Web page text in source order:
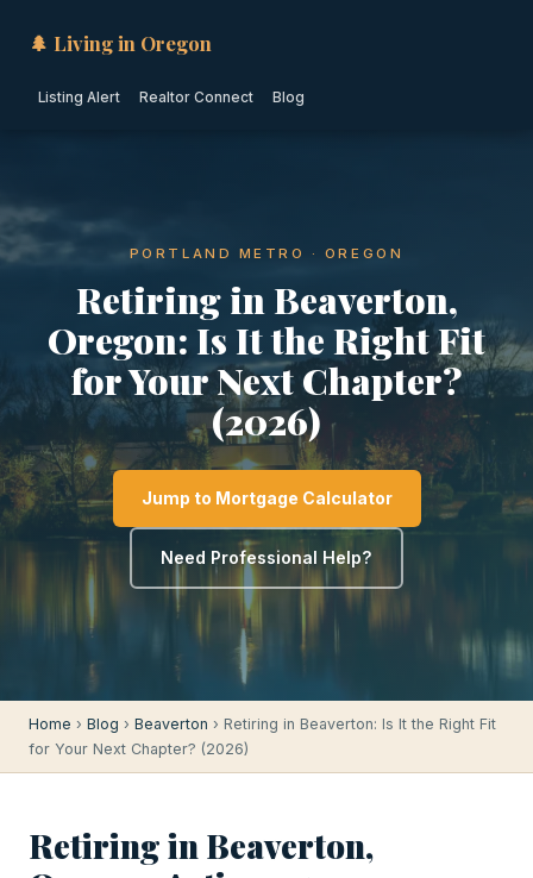
🌲 Living in Oregon
Listing Alert Realtor Connect Blog
PORTLAND METRO · OREGON
Retiring in Beaverton,
Oregon: Is It the Right Fit
for Your Next Chapter?
(2026)
Jump to Mortgage Calculator
Need Professional Help?
Home › Blog › Beaverton › Retiring in Beaverton: Is It the Right Fit
for Your Next Chapter? (2026)
Retiring in Beaverton,